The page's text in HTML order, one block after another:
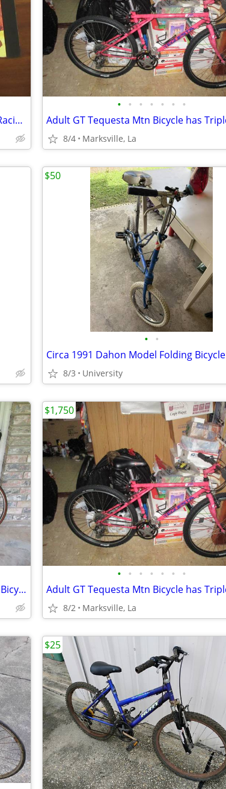
A Very Attractive & Very Rare Picture of Racing Bicyclist
• • • • • • •
8/4 Marksville, La
• •
Circa 1991 Dahon Model Folding Bicycle
8/3 University
$50
Rare "Pearl Color" "Giant Allegre" Racing Bicycle Stored for Years
• • • • • • •
8/2 Marksville, La
$1,750
$25